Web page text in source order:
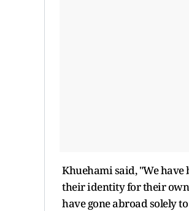
Khuehami said, "We
their identity for their
have gone abroad solely